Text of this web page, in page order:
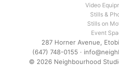
Video
Stills &
Stills on
Event
287 Horner Avenue,
(647) 748-0155 ·
© 2026 Neighbourhood